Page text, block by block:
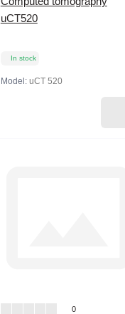
uCT520
In stock
Model: uCT 520
0